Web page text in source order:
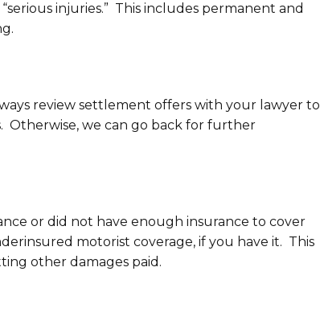
injuries.” This includes permanent and
review settlement offers with your lawyer to
Otherwise, we can go back for further
or did not have enough insurance to cover
motorist coverage, if you have it. This
other damages paid.